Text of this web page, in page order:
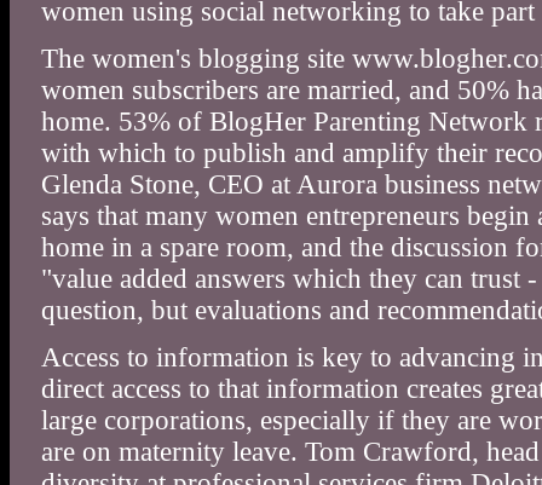
women using social networking to take
The women's blogging site
women subscribers are married, and 50%
home. 53% of BlogHer Parenting Network
with which to publish and amplify their
Glenda Stone, CEO at Aurora business
says that many women entrepreneurs
home in a spare room, and the discussion
"value added answers which they can trust
question, but evaluations and
Access to information is key to advancing
direct access to that information creates
large corporations, especially if they are
are on maternity leave. Tom Crawford,